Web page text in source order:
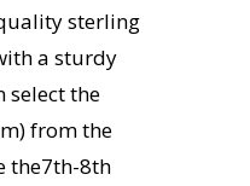
sterling
a sturdy
select the
from the
the7th-8th